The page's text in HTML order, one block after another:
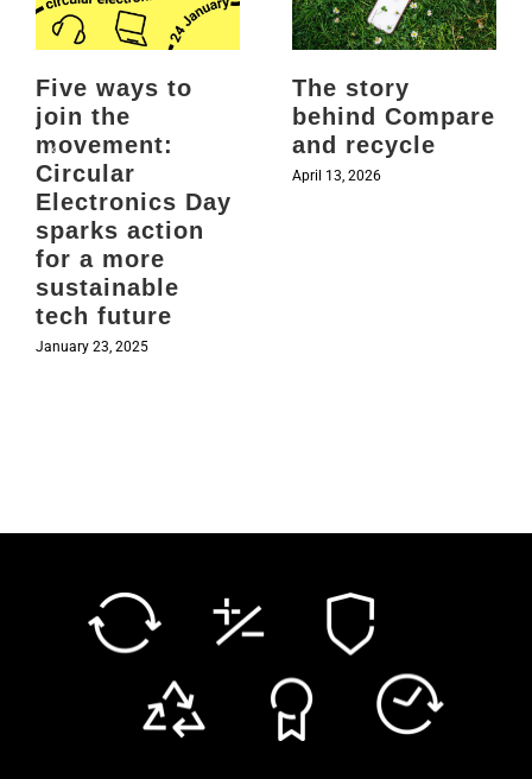
Five ways to
join the
movement:
Circular
Electronics Day
sparks action
for a more
sustainable
tech future
January 23, 2025
The story
behind Compare
and recycle
April 13, 2026